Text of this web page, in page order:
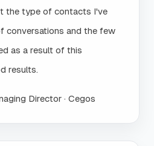
the type of contacts I've
conversations and the few
as a result of this
results.
Director · Cegos